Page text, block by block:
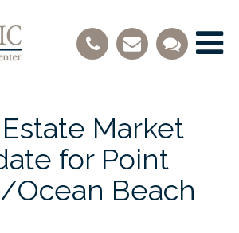
Market
for Point
Ocean Beach